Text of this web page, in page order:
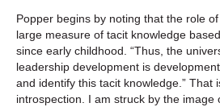
Popper begins by noting that the role
large measure of tacit knowledge
since early childhood. “Thus, the
leadership development is
and identify this tacit knowledge.” That
introspection. I am struck by the image